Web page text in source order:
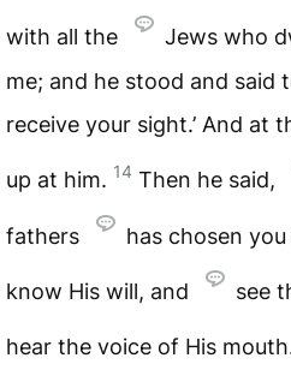
with all the Jews who
me; and he stood and said
receive your sight.’ And at
up at him. 14 Then he said,
fathers has chosen
know His will, and see
hear the voice of His